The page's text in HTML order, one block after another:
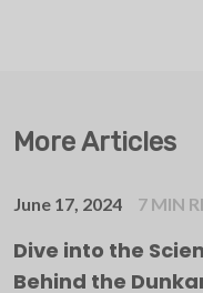
More Articles